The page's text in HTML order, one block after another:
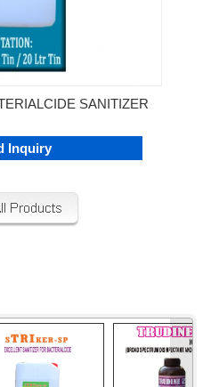
SANITIZER
Inquiry